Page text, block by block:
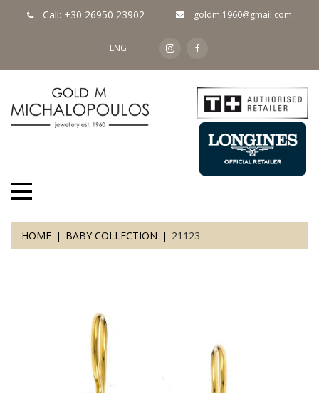
Call: +30 26950 23902 goldm.1960@gmail.com
ENG
HOME BABY COLLECTION 21123